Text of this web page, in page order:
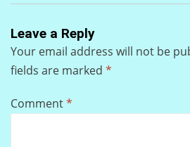
Leave a Reply
Your email address will not be
fields are marked *
Comment*